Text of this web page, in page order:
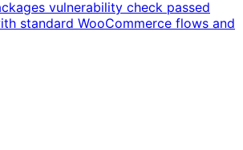
vulnerability check passed
standard WooCommerce flows and